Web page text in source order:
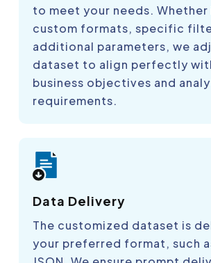
to meet your needs.
custom formats, specific
additional parameters, we
dataset to align perfectly
business objectives and
requirements.
Data Delivery
The customized dataset is
your preferred format, such